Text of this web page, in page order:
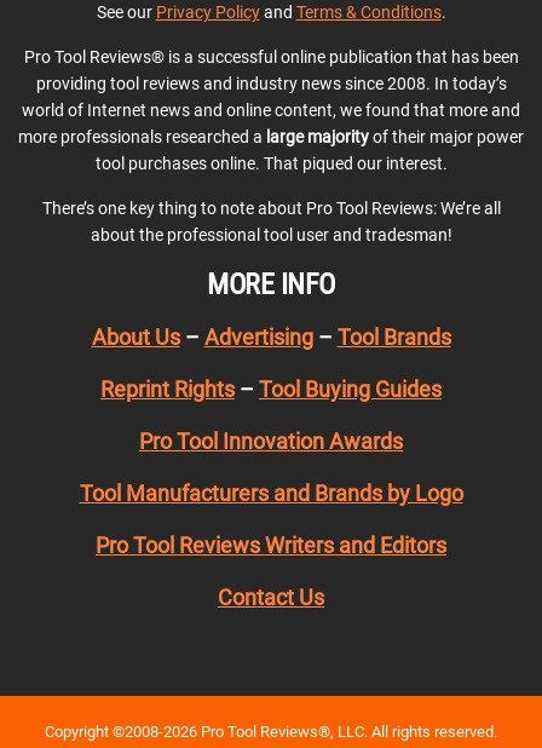
See our Privacy Policyand Terms & Conditions.
Pro Tool Reviews® is a successful online publication that has been
providing tool reviews and industry news since 2008. In today’s
world of Internet news and online content, we found that more and
more professionals researched a large majorityof their major power
tool purchases online. That piqued our interest.
There’s one key thing to note about Pro Tool Reviews: We’re all
about the professional tool user and tradesman!
MORE INFO
About Us– Advertising– Tool Brands
Reprint Rights – Tool Buying Guides
Pro Tool Innovation Awards
Tool Manufacturers and Brands by Logo
Pro Tool Reviews Writers and Editors
Contact Us
Copyright ©2008-2026 Pro Tool Reviews®, LLC. All rights reserved.